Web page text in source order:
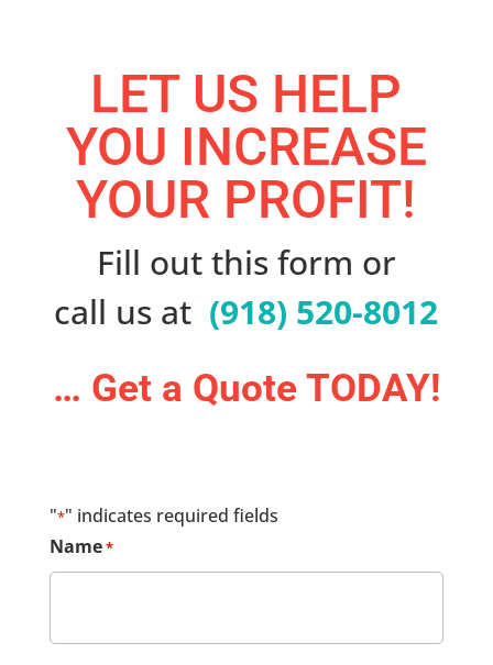
LET US HELP
YOU INCREASE
YOUR PROFIT!
Fill out this form or
call us at (918) 520-8012
… Get a Quote TODAY!
"*" indicates required fields
Name*